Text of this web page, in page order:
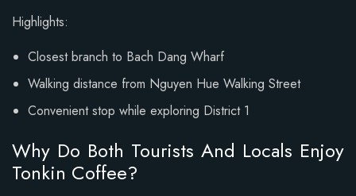
Highlights:
Closest branch to Bach Dang Wharf
Walking distance from Nguyen Hue Walking Street
Convenient stop while exploring District 1
Why Do Both Tourists And Locals Enjoy
Tonkin Coffee?